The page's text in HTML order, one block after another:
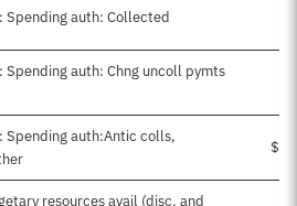
Spending auth: Collected
Spending auth: Chng uncoll pymts
Spending auth:Antic colls,
resources avail (disc. and